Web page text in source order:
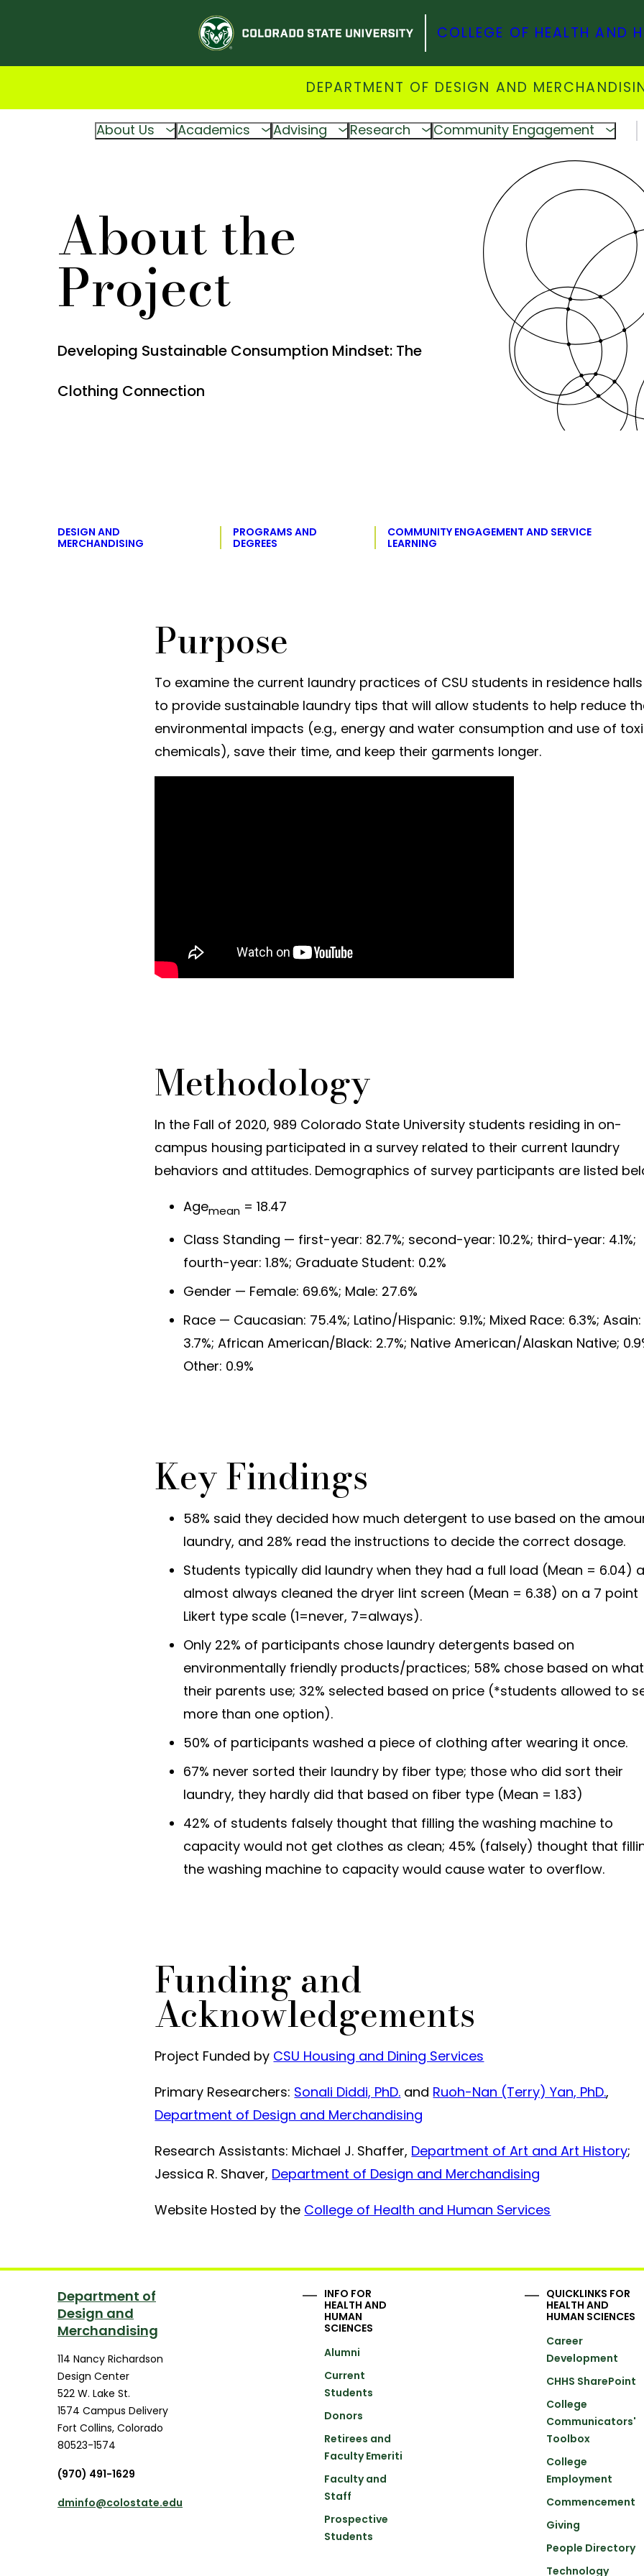
COLLEGE OF HEALTH AND
DEPARTMENT OF DESIGN AND
About Us Academics Advising Research Community Engagement
About the
Project
Developing Sustainable Consumption Mindset: The
Clothing Connection
DESIGN AND
MERCHANDISING
PROGRAMS AND
DEGREES
COMMUNITY ENGAGEMENT AND SERVICE
LEARNING
Purpose
To examine the current laundry practices of CSU students in residence
to provide sustainable laundry tips that will allow students to help reduce
environmental impacts (e.g., energy and water consumption and use of
chemicals), save their time, and keep their garments longer.
Methodology
In the Fall of 2020, 989 Colorado State University students residing in on-
campus housing participated in a survey related to their current laundry
behaviors and attitudes. Demographics of survey participants are listed
Agemean = 18.47
Class Standing — first-year: 82.7%; second-year: 10.2%; third-year: 4.1%;
fourth-year: 1.8%; Graduate Student: 0.2%
Gender — Female: 69.6%; Male: 27.6%
Race — Caucasian: 75.4%; Latino/Hispanic: 9.1%; Mixed Race: 6.3%; Asain:
3.7%; African American/Black: 2.7%; Native American/Alaskan Native;
Other: 0.9%
Key Findings
58% said they decided how much detergent to use based on the
laundry, and 28% read the instructions to decide the correct dosage.
Students typically did laundry when they had a full load (Mean = 6.04)
almost always cleaned the dryer lint screen (Mean = 6.38) on a 7 point
Likert type scale (1=never, 7=always).
Only 22% of participants chose laundry detergents based on
environmentally friendly products/practices; 58% chose based on what
their parents use; 32% selected based on price (*students allowed to
more than one option).
50% of participants washed a piece of clothing after wearing it once.
67% never sorted their laundry by fiber type; those who did sort their
laundry, they hardly did that based on fiber type (Mean = 1.83)
42% of students falsely thought that filling the washing machine to
capacity would not get clothes as clean; 45% (falsely) thought that
the washing machine to capacity would cause water to overflow.
Funding and
Acknowledgements
Project Funded by CSU Housing and Dining Services
Primary Researchers: Sonali Diddi, PhD. and Ruoh-Nan (Terry) Yan, PhD.,
Department of Design and Merchandising
Research Assistants: Michael J. Shaffer, Department of Art and Art History;
Jessica R. Shaver, Department of Design and Merchandising
Website Hosted by the College of Health and Human Services
Department of
Design and
Merchandising
114 Nancy Richardson
Design Center
522 W. Lake St.
1574 Campus Delivery
Fort Collins, Colorado
80523-1574
(970) 491-1629
dminfo@colostate.edu
INFO FOR
HEALTH AND
HUMAN
SCIENCES
Alumni
Current
Students
Donors
Retirees and
Faculty Emeriti
Faculty and
Staff
Prospective
Students
QUICKLINKS FOR
HEALTH AND
HUMAN SCIENCES
Career
Development
CHHS SharePoint
College
Communicators'
Toolbox
College
Employment
Commencement
Giving
People Directory
Technology